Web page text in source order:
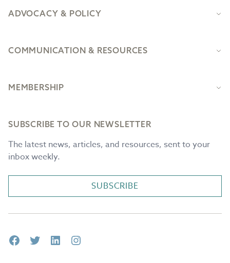
ADVOCACY & POLICY
COMMUNICATION & RESOURCES
MEMBERSHIP
SUBSCRIBE TO OUR NEWSLETTER
The latest news, articles, and resources, sent to your
inbox weekly.
SUBSCRIBE
FacebookTwitterLinkedInInstagram